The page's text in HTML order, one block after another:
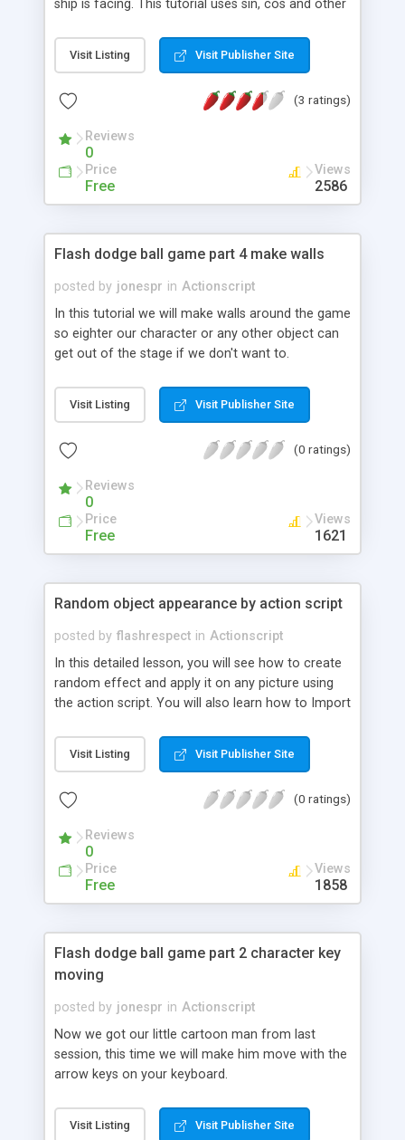
ship is facing. This tutorial uses sin, cos and other
Visit Listing Visit Publisher Site
(3 ratings)
Reviews
0
Price
Free
Views
2586
Flash dodge ball game part 4 make walls
posted by jonespr in Actionscript
In this tutorial we will make walls around the game
so eighter our character or any other object can
get out of the stage if we don't want to.
Visit Listing Visit Publisher Site
(0 ratings)
Reviews
0
Price
Free
Views
1621
Random object appearance by action script
posted by flashrespect in Actionscript
In this detailed lesson, you will see how to create
random effect and apply it on any picture using
the action script. You will also learn how to Import
panel and more.
Visit Listing Visit Publisher Site
(0 ratings)
Reviews
0
Price
Free
Views
1858
Flash dodge ball game part 2 character key
moving
posted by jonespr in Actionscript
Now we got our little cartoon man from last
session, this time we will make him move with the
arrow keys on your keyboard.
Visit Listing Visit Publisher Site